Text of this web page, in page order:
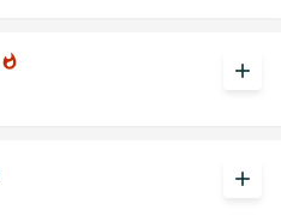
whatshot add
add